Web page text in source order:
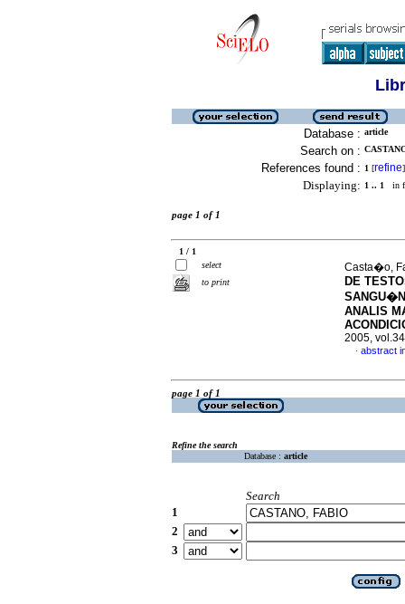
Database : article
Search on :
References found : 1 [refine]
Displaying: 1 .. 1 in
page 1 of 1
1 / 1
select
to print
Casta�o,
DE
ANALIS
2005,
· abstract
page 1 of 1
Refine the search
Database : article
Search
1
2
3